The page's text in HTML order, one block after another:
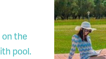
the
pool.